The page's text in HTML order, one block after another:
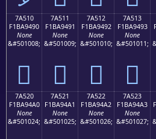
7A510
F1BA9490
None
&#501008;
񺔐
7A511
F1BA9491
None
&#501009;
񺔑
7A512
F1BA9492
None
&#501010;
񺔒
7A513
F1BA9493
None
&#501011;
񺔓
7A520
F1BA94A0
None
&#501024;
7A521
F1BA94A1
None
&#501025;
7A522
F1BA94A2
None
&#501026;
7A523
F1BA94A3
None
&#501027;